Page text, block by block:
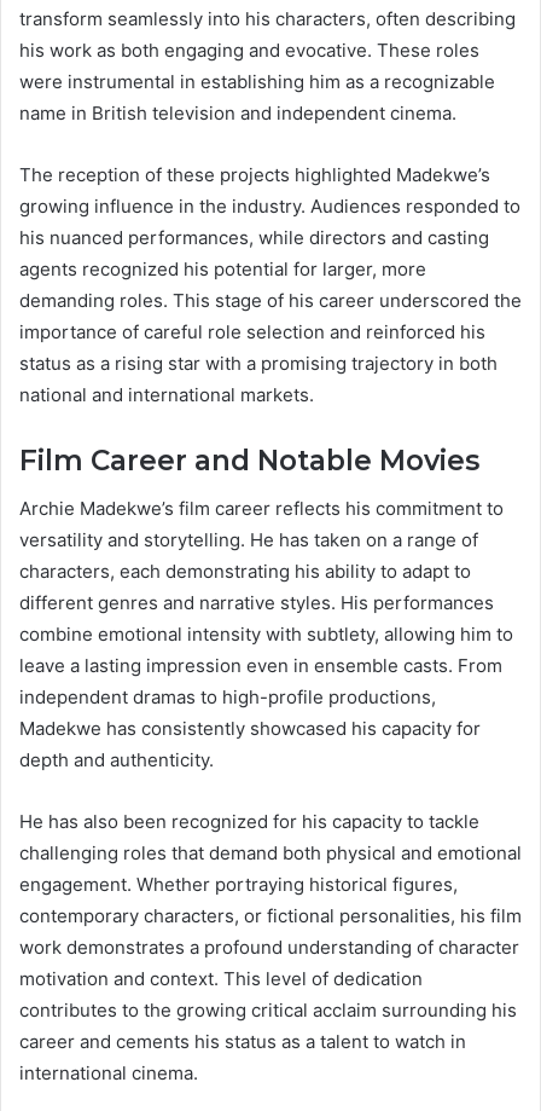
transform seamlessly into his characters, often describing
his work as both engaging and evocative. These roles
were instrumental in establishing him as a recognizable
name in British television and independent cinema.
The reception of these projects highlighted Madekwe’s
growing influence in the industry. Audiences responded to
his nuanced performances, while directors and casting
agents recognized his potential for larger, more
demanding roles. This stage of his career underscored the
importance of careful role selection and reinforced his
status as a rising star with a promising trajectory in both
national and international markets.
Film Career and Notable Movies
Archie Madekwe’s film career reflects his commitment to
versatility and storytelling. He has taken on a range of
characters, each demonstrating his ability to adapt to
different genres and narrative styles. His performances
combine emotional intensity with subtlety, allowing him to
leave a lasting impression even in ensemble casts. From
independent dramas to high-profile productions,
Madekwe has consistently showcased his capacity for
depth and authenticity.
He has also been recognized for his capacity to tackle
challenging roles that demand both physical and emotional
engagement. Whether portraying historical figures,
contemporary characters, or fictional personalities, his film
work demonstrates a profound understanding of character
motivation and context. This level of dedication
contributes to the growing critical acclaim surrounding his
career and cements his status as a talent to watch in
international cinema.